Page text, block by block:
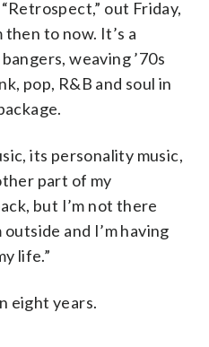
out Friday,
to now. It’s a
weaving ’70s
pop, R&B and soul in
its personality music,
part of my
but I’m not there
outside and I’m having
life.”
eight years.